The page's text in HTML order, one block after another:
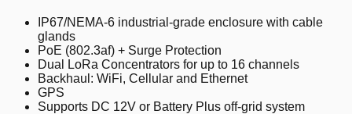
IP67/NEMA-6 industrial-grade enclosure with cable
glands
PoE (802.3af) + Surge Protection
Dual LoRa Concentrators for up to 16 channels
Backhaul: WiFi, Cellular and Ethernet
GPS
Supports DC 12V or Battery Plus off-grid system